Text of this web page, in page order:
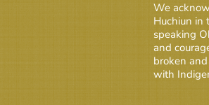
We
Huchiun in
speaking
and
broken
with